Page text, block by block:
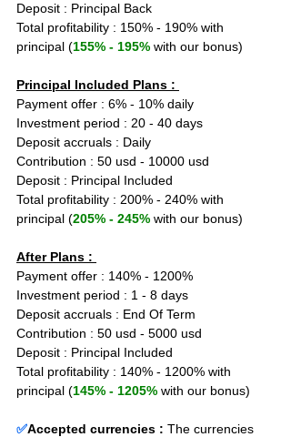
Deposit : Principal Back
Total profitability : 150% - 190% with
principal (155% - 195% with our bonus)
Principal Included Plans :
Payment offer : 6% - 10% daily
Investment period : 20 - 40 days
Deposit accruals : Daily
Contribution : 50 usd - 10000 usd
Deposit : Principal Included
Total profitability : 200% - 240% with
principal (205% - 245% with our bonus)
After Plans :
Payment offer : 140% - 1200%
Investment period : 1 - 8 days
Deposit accruals : End Of Term
Contribution : 50 usd - 5000 usd
Deposit : Principal Included
Total profitability : 140% - 1200% with
principal (145% - 1205% with our bonus)
✅Accepted currencies : The currencies